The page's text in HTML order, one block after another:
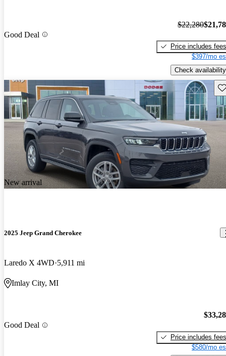
Good Deal
$22,280
Price includes fees
$397/mo
Check availability
New arrival
2025 Jeep Grand Cherokee
Laredo X 4WD 5,911 mi
Imlay City, MI
Good Deal
Price includes fees
$580/mo